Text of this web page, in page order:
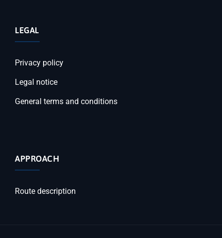
LEGAL
Privacy policy
Legal notice
General terms and conditions
APPROACH
Route description